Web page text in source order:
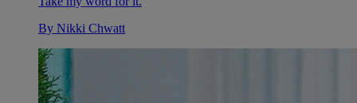
By Nikki Chwatt